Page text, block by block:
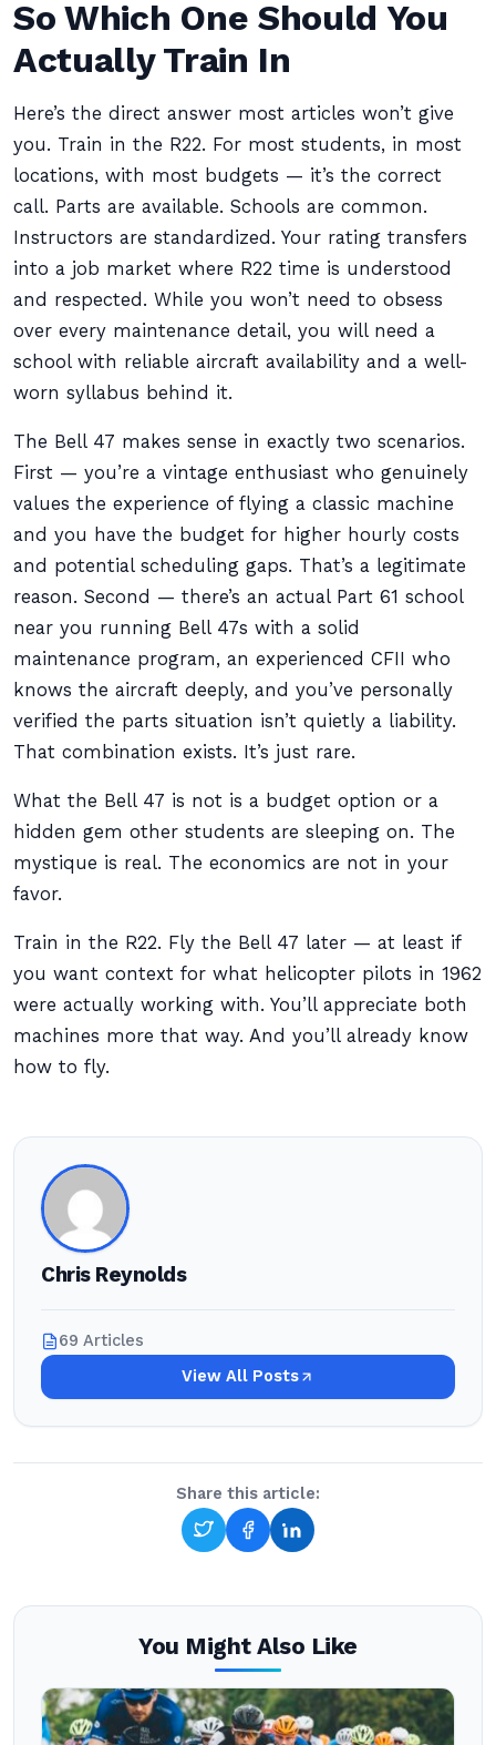
So Which One Should You
Actually Train In
Here’s the direct answer most articles won’t give
you. Train in the R22. For most students, in most
locations, with most budgets — it’s the correct
call. Parts are available. Schools are common.
Instructors are standardized. Your rating transfers
into a job market where R22 time is understood
and respected. While you won’t need to obsess
over every maintenance detail, you will need a
school with reliable aircraft availability and a well-
worn syllabus behind it.
The Bell 47 makes sense in exactly two scenarios.
First — you’re a vintage enthusiast who genuinely
values the experience of flying a classic machine
and you have the budget for higher hourly costs
and potential scheduling gaps. That’s a legitimate
reason. Second — there’s an actual Part 61 school
near you running Bell 47s with a solid
maintenance program, an experienced CFII who
knows the aircraft deeply, and you’ve personally
verified the parts situation isn’t quietly a liability.
That combination exists. It’s just rare.
What the Bell 47 is not is a budget option or a
hidden gem other students are sleeping on. The
mystique is real. The economics are not in your
favor.
Train in the R22. Fly the Bell 47 later — at least if
you want context for what helicopter pilots in 1962
were actually working with. You’ll appreciate both
machines more that way. And you’ll already know
how to fly.
Chris Reynolds
69 Articles
View All Posts
Share this article:
You Might Also Like